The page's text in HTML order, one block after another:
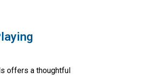
offers a thoughtful